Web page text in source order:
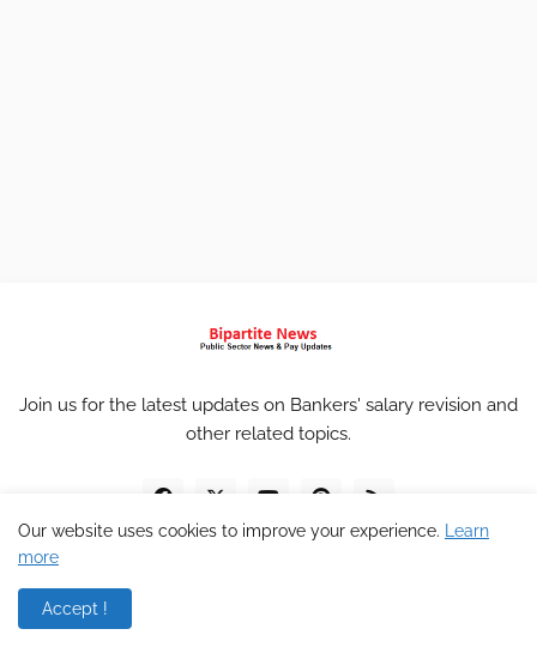
Join us for the latest updates on Bankers' salary revision and
other related topics.
Our website uses cookies to improve your experience.
Learn
more
Accept !